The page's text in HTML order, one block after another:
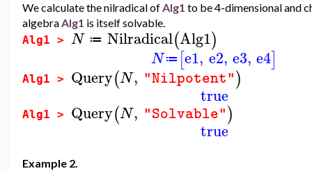
We calculate the nilradical ofAlg1 to be 4-dimensional and
algebraAlg1 is itself solvable.
Alg1 > N ≔ Nilradical(Alg1)
N≔ [e1, e2, e3, e4]
Alg1 > Query(N, "Nilpotent")
true
Alg1 > Query(N, "Solvable")
true
Example 2.